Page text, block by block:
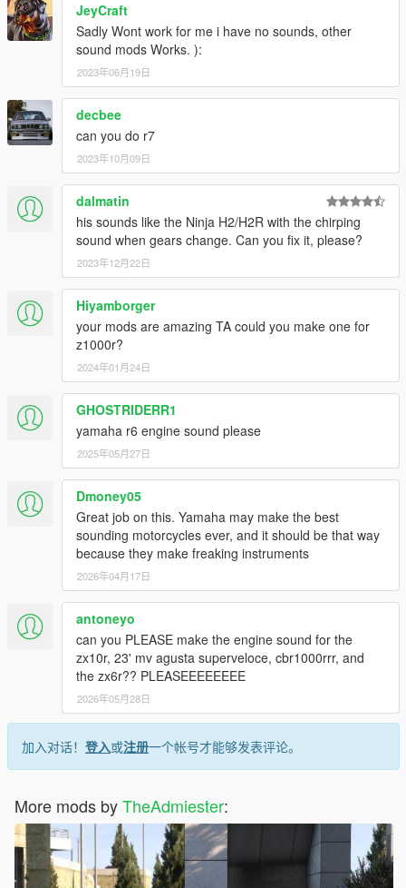
JeyCraft
Sadly Wont work for me i have no sounds, other
sound mods Works. ):
2023年06月19日
decbee
can you do r7
2023年10月09日
dalmatin
his sounds like the Ninja H2/H2R with the chirping
sound when gears change. Can you fix it, please?
2023年12月22日
Hiyamborger
your mods are amazing TA could you make one for
z1000r?
2024年01月24日
GHOSTRIDERR1
yamaha r6 engine sound please
2025年05月27日
Dmoney05
Great job on this. Yamaha may make the best
sounding motorcycles ever, and it should be that way
because they make freaking instruments
2026年04月17日
antoneyo
can you PLEASE make the engine sound for the
zx10r, 23' mv agusta superveloce, cbr1000rrr, and
the zx6r?? PLEASEEEEEEEE
2026年05月28日
加入对话！ 登入或注册一个帐号才能够发表评论。
More mods byTheAdmiester: